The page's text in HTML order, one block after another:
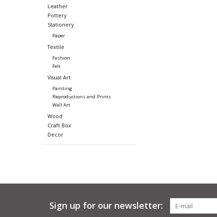
Leather
Pottery
Stationery
Paper
Textile
Fashion
Felt
Visual Art
Painting
Reproductions and Prints
Wall Art
Wood
Craft Box
Decor
Sign up for our newsletter: